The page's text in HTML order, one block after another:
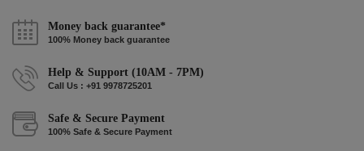
Money back guarantee*
100% Money back guarantee
Help & Support (10AM - 7PM)
Call Us : +91 9978725201
Safe & Secure Payment
100% Safe & Secure Payment